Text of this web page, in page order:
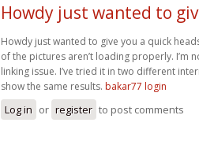
Howdy just wanted to
Howdy just wanted to give you a quick
of the pictures aren’t loading properly. I’m
linking issue. I’ve tried it in two different
show the same results. bakar77 login
Log in or register to post comments